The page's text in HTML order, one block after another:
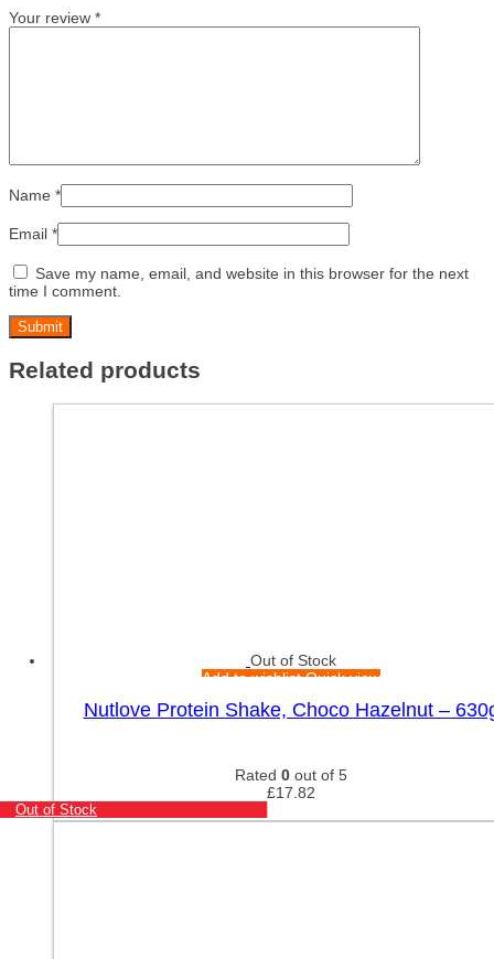
Your review *
Name *
Email *
Save my name, email, and website in this browser for the next
time I comment.
Related products
Out of Stock
Add to wishlistQuick view
Nutlove Protein Shake, Choco Hazelnut –
Rated 0 out of 5
£17.82
Out of Stock